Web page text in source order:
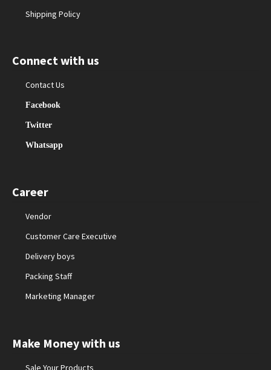
Shipping Policy
Connect with us
Contact Us
Facebook
Twitter
Whatsapp
Career
Vendor
Customer Care Executive
Delivery boys
Packing Staff
Marketing Manager
Make Money with us
Sale Your Products